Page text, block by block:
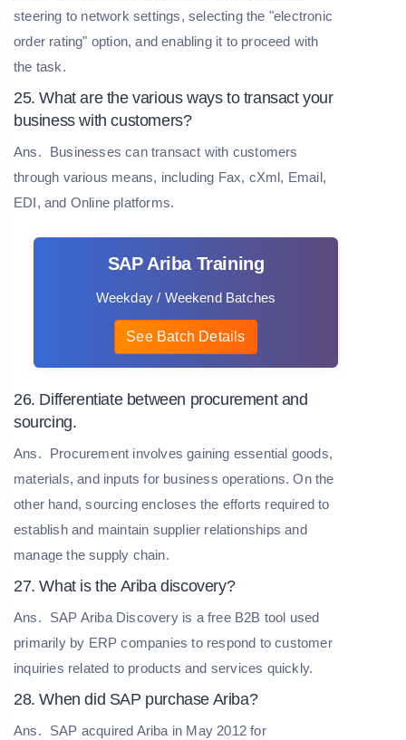
steering to network settings, selecting the "electronic
order rating" option, and enabling it to proceed with
the task.
25. What are the various ways to transact your
business with customers?
Ans.
Businesses can transact with customers
through various means, including Fax, cXml, Email,
EDI, and Online platforms.
SAP Ariba Training
Weekday / Weekend Batches
See Batch Details
26. Differentiate between procurement and
sourcing.
Ans.
Procurement involves gaining essential goods,
materials, and inputs for business operations. On the
other hand, sourcing encloses the efforts required to
establish and maintain supplier relationships and
manage the supply chain.
27. What is the Ariba discovery?
Ans.
SAP Ariba Discovery is a free B2B tool used
primarily by ERP companies to respond to customer
inquiries related to products and services quickly.
28. When did SAP purchase Ariba?
Ans.
SAP acquired Ariba in May 2012 for